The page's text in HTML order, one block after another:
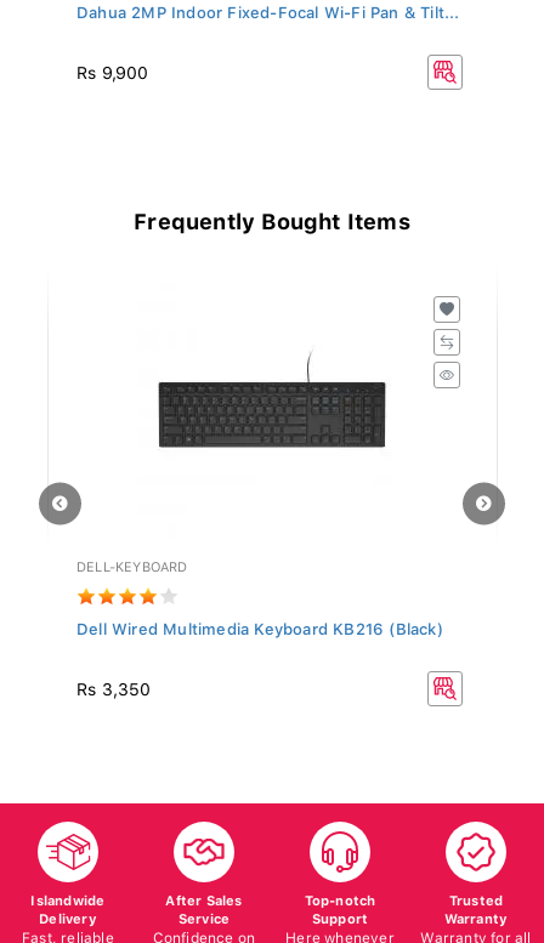
Dahua 2MP Indoor Fixed-Focal Wi-Fi Pan & Tilt...
Rs 9,900
Frequently Bought Items
DELL-KEYBOARD
Dell Wired Multimedia Keyboard KB216 (Black)
Rs 3,350
Islandwide
Delivery
Fast, reliable
After Sales
Service
Confidence on
Top-notch
Support
Here whenever
Trusted
Warranty
Warranty for all